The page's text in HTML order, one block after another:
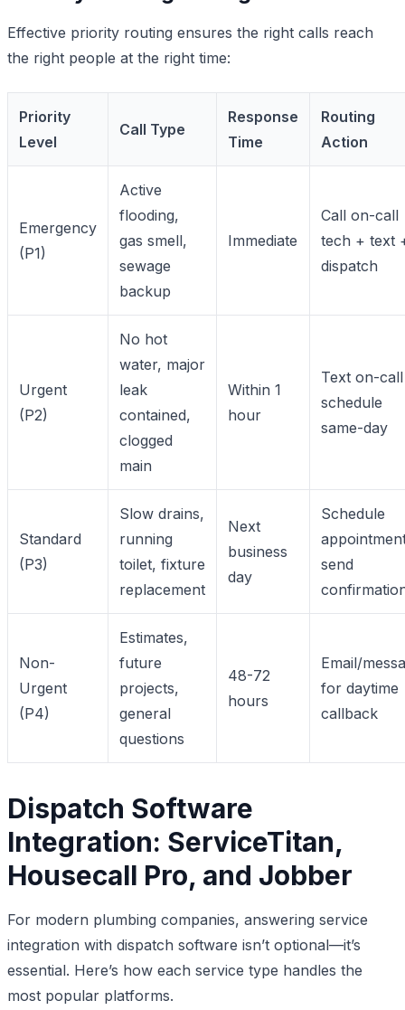
Effective priority routing ensures the right calls reach
the right people at the right time:
Priority
Level
Call Type
Response
Time
Routing
Action
Emergency
(P1)
Active
flooding,
gas smell,
sewage
backup
Immediate
Call on-call
tech + text
dispatch
Urgent
(P2)
No hot
water, major
leak
contained,
clogged
main
Within 1
hour
Text on-
schedule
same-day
Standard
(P3)
Slow drains,
running
toilet, fixture
replacement
Next
business
day
Schedule
send
Non-
Urgent
(P4)
Estimates,
future
projects,
general
questions
48-72
hours
Email/
for daytime
callback
Dispatch Software
Integration: ServiceTitan,
Housecall Pro, and Jobber
For modern plumbing companies, answering service
integration with dispatch software isn’t optional—it’s
essential. Here’s how each service type handles the
most popular platforms.